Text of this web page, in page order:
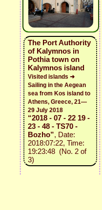
The Port Authority
of Kalymnos in
Pothia town on
Kalymnos island
Visited islands ➜
Sailing in the Aegean
sea from Kos island to
Athens, Greece, 21—
29 July 2018
“2018 - 07 - 22 19 -
23 - 48 - TS70 -
Bozho”, Date:
2018:07:22, Time:
19:23:48 (No. 2 of
3)